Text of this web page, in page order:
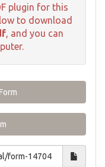
plugin for this
to download
, and you can